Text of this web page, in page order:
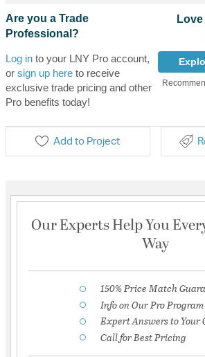
Are you a Trade
Professional?
Log into your LNY Pro account,
or sign up hereto receive
exclusive trade pricing and other
Pro benefits today!
Add to Project
Our Experts Help You
Way
150% Price Match
Info on Our Pro Program
Expert Answers to Your
Call for Best Pricing